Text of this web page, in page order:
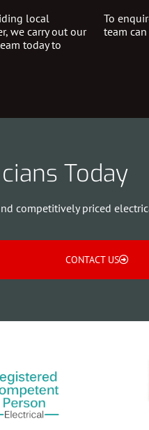
local
we carry out our
today to
To
team
Today
competitively priced
CONTACT US